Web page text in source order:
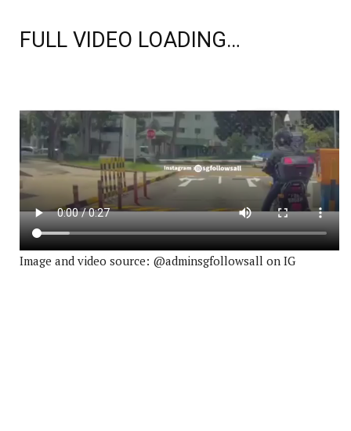
FULL VIDEO LOADING…
Image and video source: @adminsgfollowsall on IG